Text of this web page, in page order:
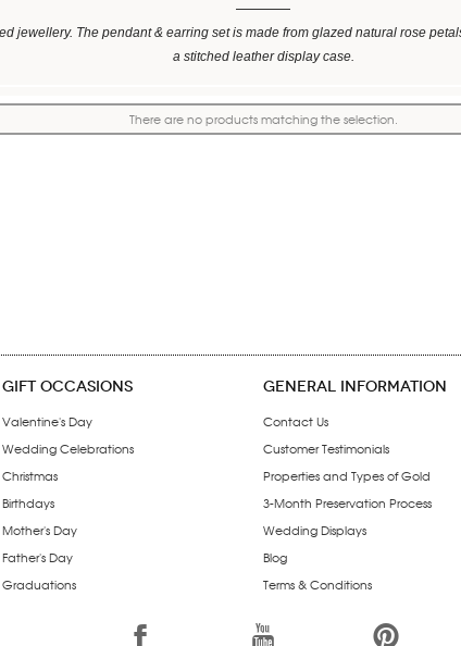
jewellery. The pendant & earring set is made from glazed natural rose
a stitched leather display case.
There are no products matching the selection.
GIFT OCCASIONS
Valentine's Day
Wedding Celebrations
Christmas
Birthdays
Mother's Day
Father's Day
Graduations
GENERAL INFORMATION
Contact Us
Customer Testimonials
Properties and Types of Gold
3-Month Preservation Process
Wedding Displays
Blog
Terms & Conditions